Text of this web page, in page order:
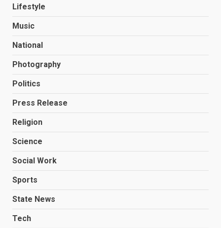
Lifestyle
Music
National
Photography
Politics
Press Release
Religion
Science
Social Work
Sports
State News
Tech